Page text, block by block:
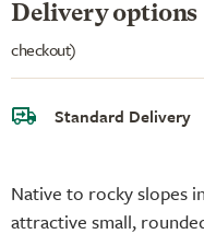
Native to rocky slopes
attractive small,
Delivery options
checkout)
Standard Delivery